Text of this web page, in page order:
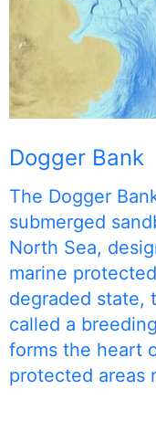
Dogger Bank
The Dogger
submerged
North Sea,
marine
degraded state,
called a
forms the heart
protected areas